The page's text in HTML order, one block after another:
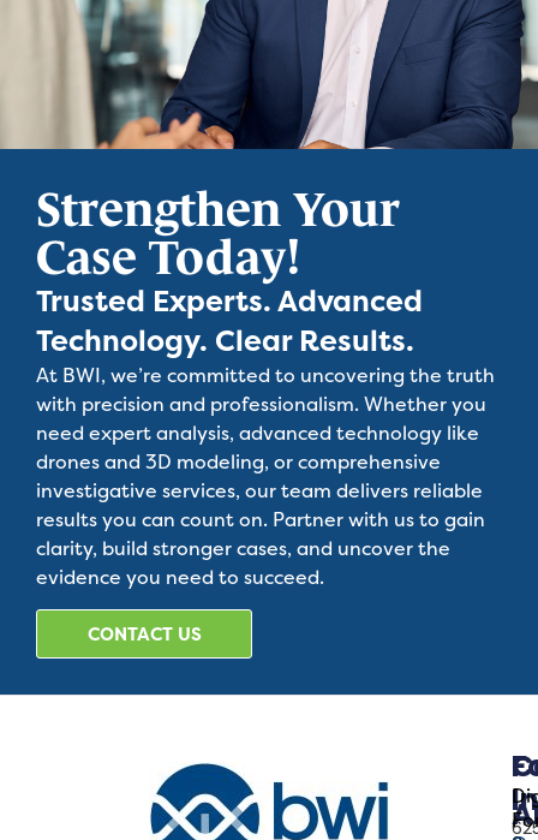
Strengthen Your
Case Today!
Trusted Experts. Advanced
Technology. Clear Results.
At BWI, we’re committed to uncovering the truth
with precision and professionalism. Whether you
need expert analysis, advanced technology like
drones and 3D modeling, or comprehensive
investigative services, our team delivers reliable
results you can count on. Partner with us to gain
clarity, build stronger cases, and uncover the
evidence you need to succeed.
CONTACT US